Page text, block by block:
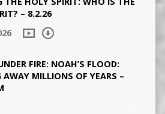
– 8.2.26
FIRE: NOAH’S FLOOD:
AWAY MILLIONS OF YEARS –